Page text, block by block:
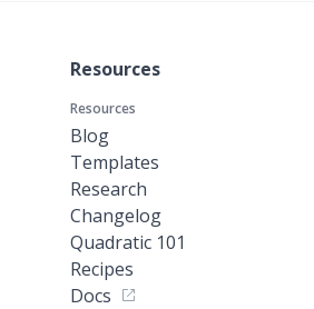
Resources
Resources
Blog
Templates
Research
Changelog
Quadratic 101
Recipes
Docs